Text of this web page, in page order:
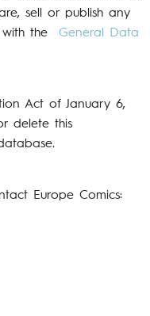
sell or publish any
with the General Data
Act of January 6,
delete this
Europe Comics: